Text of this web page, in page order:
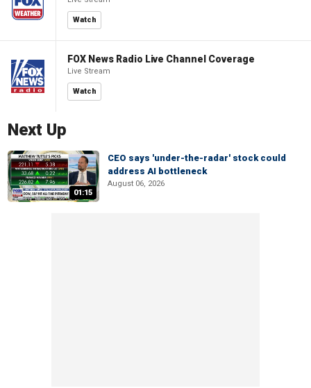
Watch
FOX News Radio Live Channel Coverage
Live Stream
Watch
Next Up
01:15
CEO says 'under-the-radar' stock could
address AI bottleneck
August 06, 2026